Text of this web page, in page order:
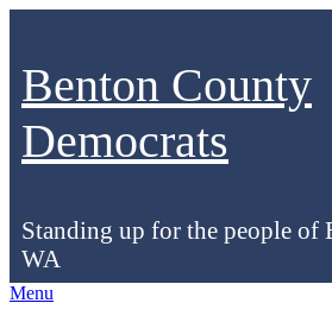
Benton County
Democrats
Standing up for the people of
WA
Menu